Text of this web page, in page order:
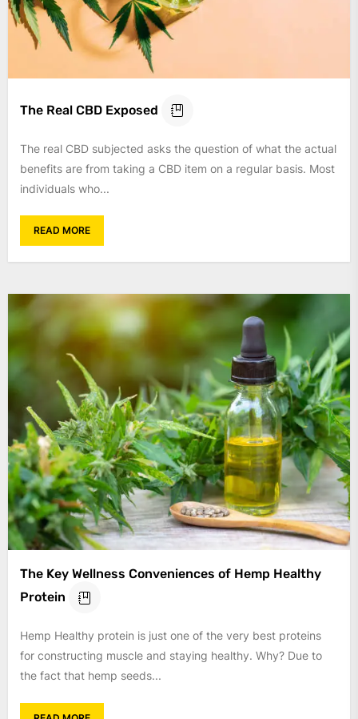
The Real CBD Exposed
The real CBD subjected asks the question of what the actual
benefits are from taking a CBD item on a regular basis. Most
individuals who...
READ MORE
The Key Wellness Conveniences of Hemp Healthy
Protein
Hemp Healthy protein is just one of the very best proteins
for constructing muscle and staying healthy. Why? Due to
the fact that hemp seeds...